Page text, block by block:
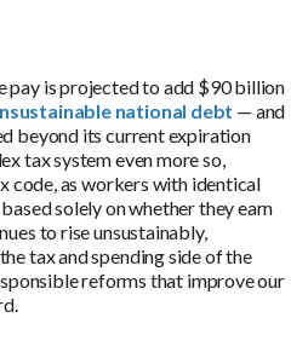
pay is projected to add $90 billion
national debt — and
beyond its current expiration
tax system even more so,
code, as workers with identical
solely on whether they earn
to rise unsustainably,
tax and spending side of the
reforms that improve our